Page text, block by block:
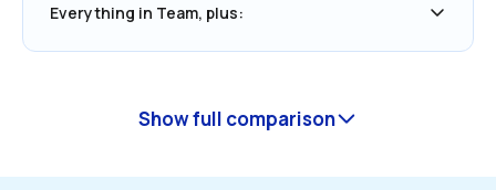
Everything in Team, plus:
Show full comparison